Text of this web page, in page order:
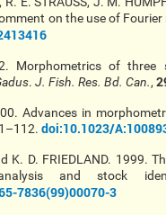
on the use of
Morphometrics of three
. J. Fish. Res. Bd. Can.,
Advances in
doi:10.1023/
K. D. FRIEDLAND. 1999.
and stock
7836(99)00070-3